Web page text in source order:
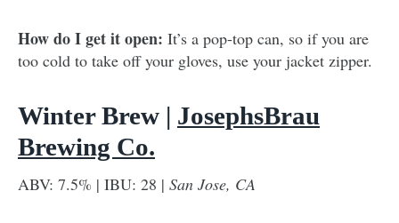
How do I get it open: It’s a pop-top can, so if you are
too cold to take off your gloves, use your jacket zipper.
Winter Brew | JosephsBrau
Brewing Co.
ABV: 7.5% | IBU: 28 | San Jose, CA